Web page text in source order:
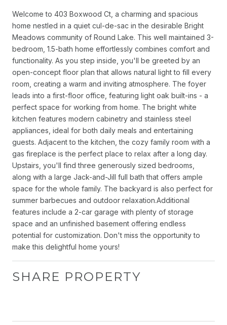
Welcome to 403 Boxwood Ct, a charming and spacious
home nestled in a quiet cul-de-sac in the desirable Bright
Meadows community of Round Lake. This well maintained 3-
bedroom, 1.5-bath home effortlessly combines comfort and
functionality. As you step inside, you'll be greeted by an
open-concept floor plan that allows natural light to fill every
room, creating a warm and inviting atmosphere. The foyer
leads into a first-floor office, featuring light oak built-ins - a
perfect space for working from home. The bright white
kitchen features modern cabinetry and stainless steel
appliances, ideal for both daily meals and entertaining
guests. Adjacent to the kitchen, the cozy family room with a
gas fireplace is the perfect place to relax after a long day.
Upstairs, you'll find three generously sized bedrooms,
along with a large Jack-and-Jill full bath that offers ample
space for the whole family. The backyard is also perfect for
summer barbecues and outdoor relaxation.Additional
features include a 2-car garage with plenty of storage
space and an unfinished basement offering endless
potential for customization. Don't miss the opportunity to
make this delightful home yours!
SHARE PROPERTY